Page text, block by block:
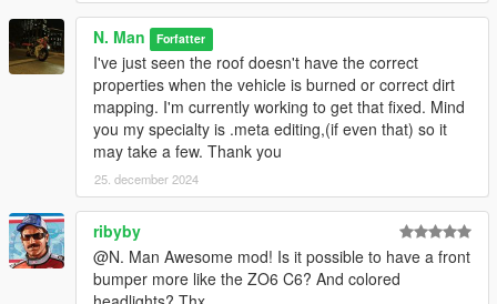
N. Man Forfatter
I've just seen the roof doesn't have the correct
properties when the vehicle is burned or correct dirt
mapping. I'm currently working to get that fixed. Mind
you my specialty is .meta editing,(if even that) so it
may take a few. Thank you
25. december 2024
ribyby
@N. Man Awesome mod! Is it possible to have a front
bumper more like the ZO6 C6? And colored